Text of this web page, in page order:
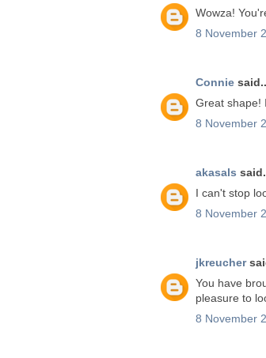
Wowza!
8 November
Connie
Great shape!
8 November
akasals
I can't stop
8 November
jkreucher
You have
pleasure to
8 November